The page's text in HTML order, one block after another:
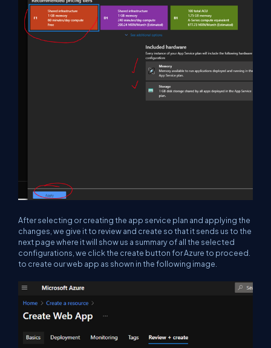
After selecting or creating the app service plan and applying the
changes, we give it to review and create so that it sends us to the
next page where it will show us a summary of all the selected
configurations, we click the create button for Azure to proceed.
to create our web app as shown in the following image.